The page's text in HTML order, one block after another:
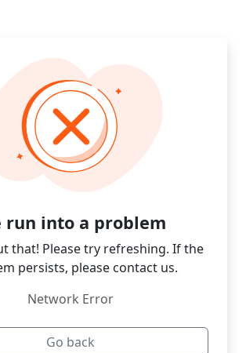
run into a problem
that! Please try refreshing. If the
persists, please contact us.
Network Error
Go back